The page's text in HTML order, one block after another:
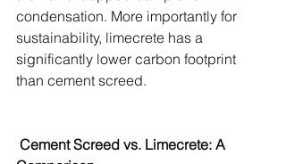
condensation. More importantly for
sustainability, limecrete has a
significantly lower carbon footprint
than cement screed.
Cement Screed vs. Limecrete: A